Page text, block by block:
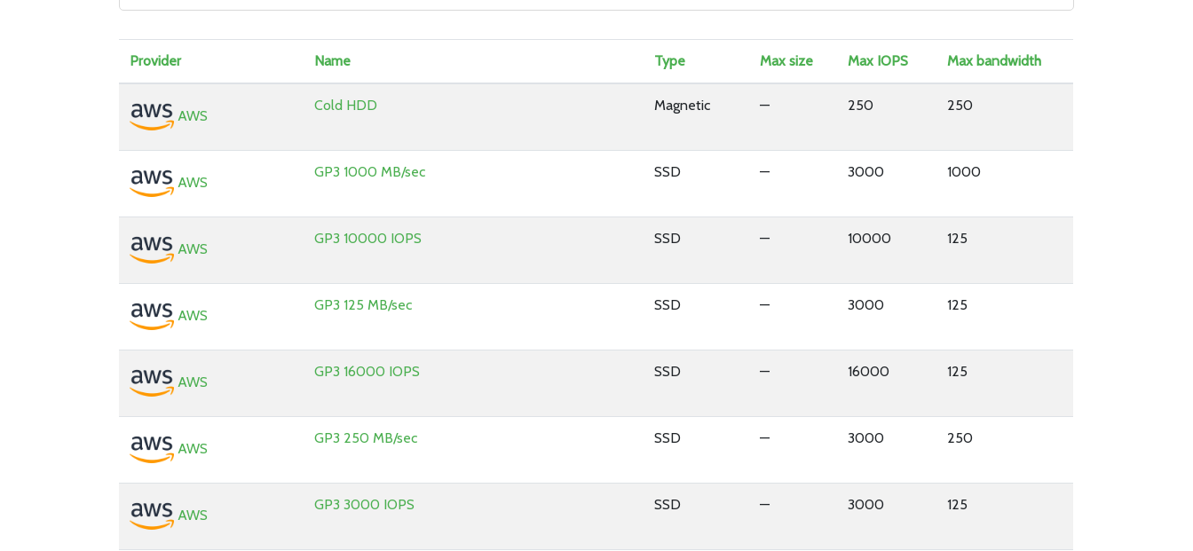
Provider Name Type Max size Max IOPS Max bandwidth
AWS
Cold HDD Magnetic — 250 250
AWS
GP3 1000 MB/sec SSD — 3000 1000
AWS
GP3 10000 IOPS SSD — 10000 125
AWS
GP3 125 MB/sec SSD — 3000 125
AWS
GP3 16000 IOPS SSD — 16000 125
AWS
GP3 250 MB/sec SSD — 3000 250
AWS
GP3 3000 IOPS SSD — 3000 125